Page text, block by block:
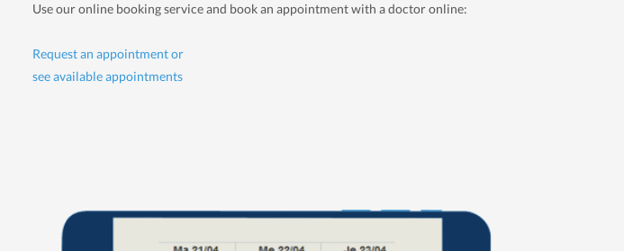
Use our online booking service and book an appointment with a doctor online:
Request an appointment or
see available appointments